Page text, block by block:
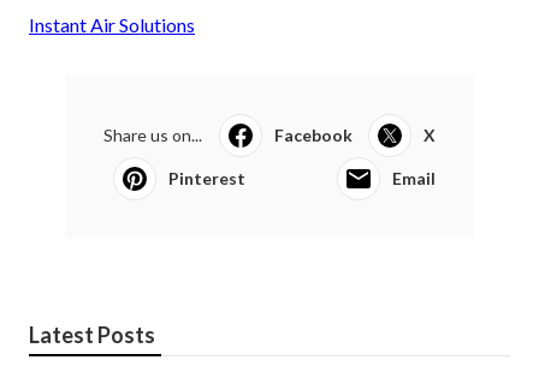
Instant Air Solutions
Share us on... Facebook X
Pinterest Email
Latest Posts